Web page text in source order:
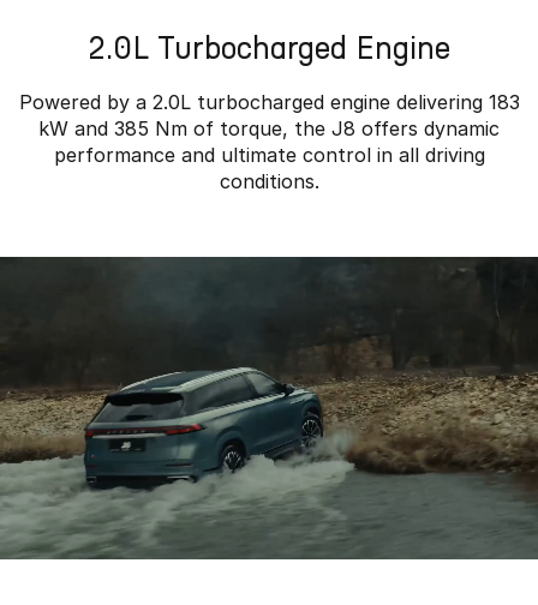
2.0L Turbocharged Engine
Powered by a 2.0L turbocharged engine delivering 183
kW and 385 Nm of torque, the J8 offers dynamic
performance and ultimate control in all driving
conditions.